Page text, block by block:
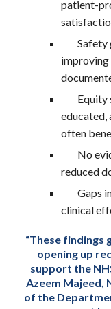
patient-
Safety
improving
Equity
educated,
often
No
reduced
Gaps
clinical
“These findings
opening up
support the
Azeem Majeed,
of the